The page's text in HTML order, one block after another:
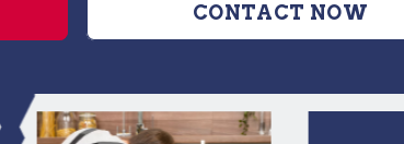
CONTACT NOW